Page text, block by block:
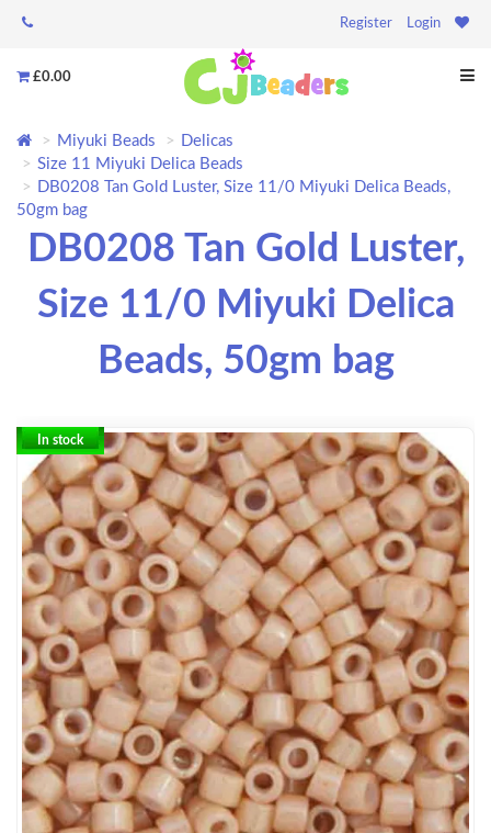
Register Login
£0.00
Miyuki Beads
Delicas
Size 11 Miyuki Delica Beads
DB0208 Tan Gold Luster, Size 11/0 Miyuki Delica Beads,
50gm bag
DB0208 Tan Gold Luster,
Size 11/0 Miyuki Delica
Beads, 50gm bag
In stock